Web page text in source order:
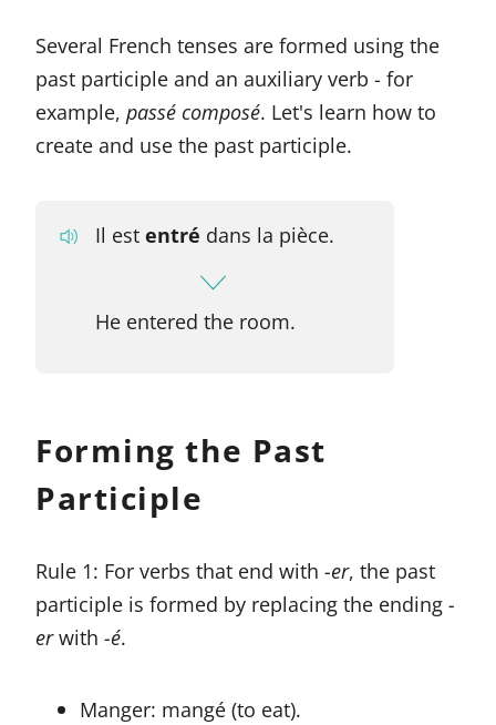
Several French tenses are formed using the
past participle and an auxiliary verb - for
example, passé composé. Let's learn how to
create and use the past participle.
Il estentré dans la pièce.
He entered the room.
Forming the Past
Participle
Rule 1: For verbs that end with -er, the past
participle is formed by replacing the ending -
erwith -é.
Manger: mangé (to eat).